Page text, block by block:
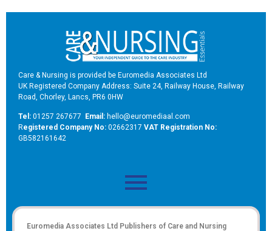
Care & Nursing is provided be Euromedia Associates Ltd
UK Registered Company Address: Suite 24, Railway House, Railway
Road, Chorley, Lancs, PR6 0HW
Tel: 01257 267677 Email: hello@euromediaal.com
Registered Company No: 02662317 VAT Registration No:
GB582161642
Euromedia Associates Ltd Publishers of Care and Nursing